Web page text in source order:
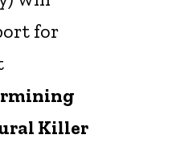
for
Killer